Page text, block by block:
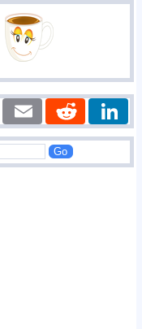
Twitter Email Reddit